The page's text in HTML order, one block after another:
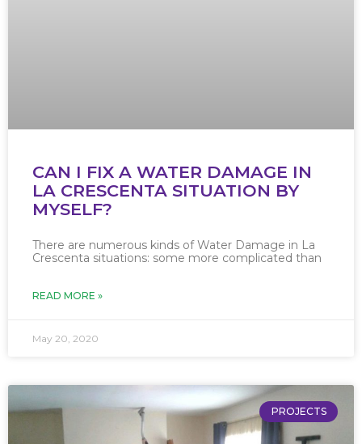
CAN I FIX A WATER DAMAGE IN
LA CRESCENTA SITUATION BY
MYSELF?
There are numerous kinds of Water Damage in La
Crescenta situations: some more complicated than
READ MORE »
May 20, 2020
PROJECTS